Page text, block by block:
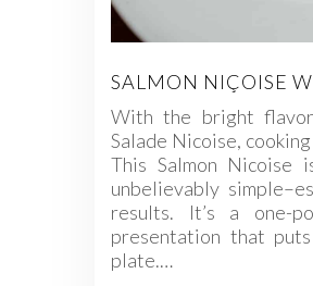
SALMON NIÇOISE
With the bright
Salade Nicoise,
This Salmon
unbelievably
results. It’s a one-
presentation that
plate.…